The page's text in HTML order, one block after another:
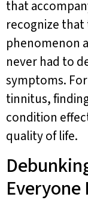
that
recognize
phenomenon
never had to
symptoms.
tinnitus,
condition
quality of life.